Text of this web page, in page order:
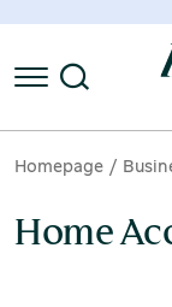
Homepage
Home